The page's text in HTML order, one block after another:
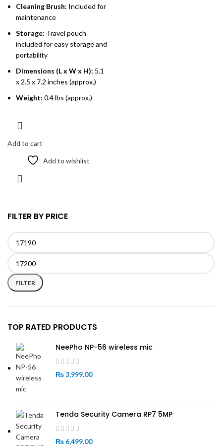
FILTER BY PRICE
Min
price
Max
price
FILTER
TOP RATED PRODUCTS
NeePho NP-56 wireless mic
₨3,999.00
Tenda Security Camera RP7 5MP
₨ 6,499.00
Cleaning Brush: Included for
maintenance
Storage: Travel pouch
included for easy storage and
portability
Dimensions (L x W x H): 5.1
x 2.5 x 7.2 inches (approx.)
Weight: 0.4 lbs (approx.)
Add to cart
Add to wishlist